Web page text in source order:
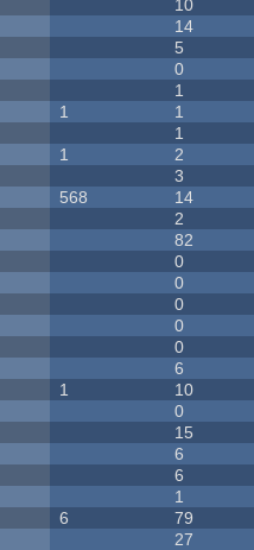
10
14
5
0
1
1 1
1
1 2
3
568 14
2
82
0
0
0
0
0
6
1 10
0
15
6
6
1
6 79
27